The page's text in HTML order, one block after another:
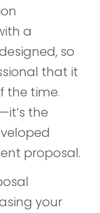
a
so
that it
the time.
the
proposal.
your